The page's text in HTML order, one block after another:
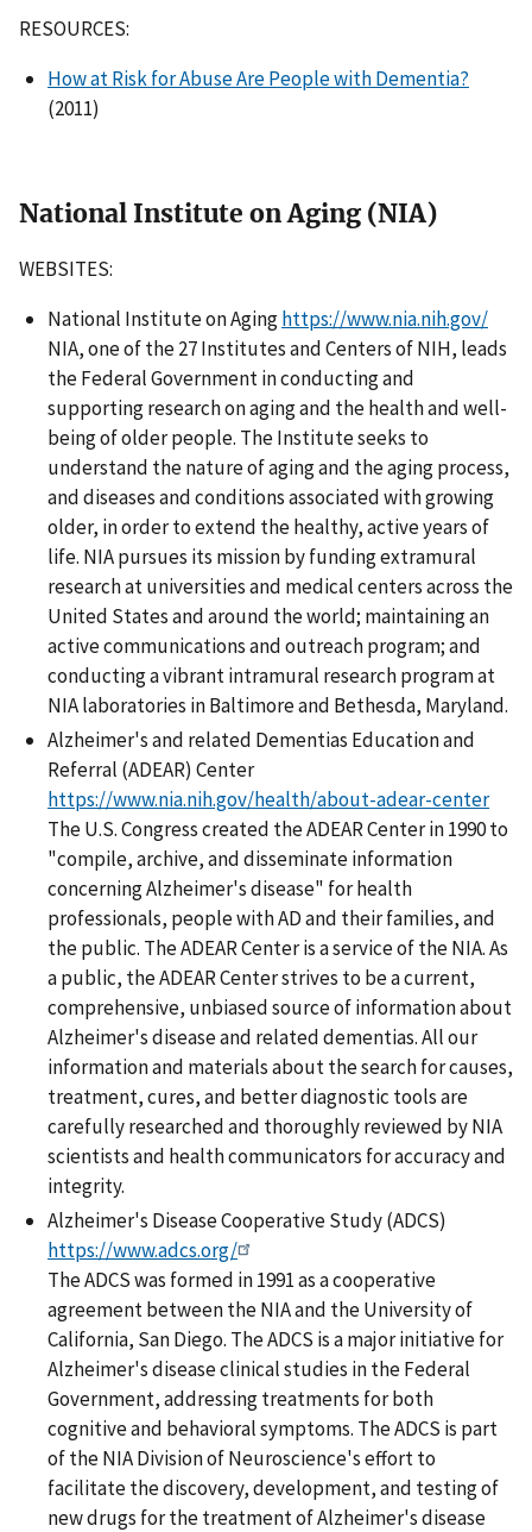
RESOURCES:
How at Risk for Abuse Are People with Dementia?
(2011)
National Institute on Aging (NIA)
WEBSITES:
National Institute on Aginghttps://www.nia.nih.gov/
NIA, one of the 27 Institutes and Centers of NIH, leads
the Federal Government in conducting and
supporting research on aging and the health and well-
being of older people. The Institute seeks to
understand the nature of aging and the aging process,
and diseases and conditions associated with growing
older, in order to extend the healthy, active years of
life. NIA pursues its mission by funding extramural
research at universities and medical centers across the
United States and around the world; maintaining an
active communications and outreach program; and
conducting a vibrant intramural research program at
NIA laboratories in Baltimore and Bethesda, Maryland.
Alzheimer's and related Dementias Education and
Referral (ADEAR) Center
https://www.nia.nih.gov/health/about-adear-center
The U.S. Congress created the ADEAR Center in 1990 to
"compile, archive, and disseminate information
concerning Alzheimer's disease" for health
professionals, people with AD and their families, and
the public. The ADEAR Center is a service of the NIA. As
a public, the ADEAR Center strives to be a current,
comprehensive, unbiased source of information about
Alzheimer's disease and related dementias. All our
information and materials about the search for causes,
treatment, cures, and better diagnostic tools are
carefully researched and thoroughly reviewed by NIA
scientists and health communicators for accuracy and
integrity.
Alzheimer's Disease Cooperative Study (ADCS)
https://www.adcs.org/
The ADCS was formed in 1991 as a cooperative
agreement between the NIA and the University of
California, San Diego. The ADCS is a major initiative for
Alzheimer's disease clinical studies in the Federal
Government, addressing treatments for both
cognitive and behavioral symptoms. The ADCS is part
of the NIA Division of Neuroscience's effort to
facilitate the discovery, development, and testing of
new drugs for the treatment of Alzheimer's disease